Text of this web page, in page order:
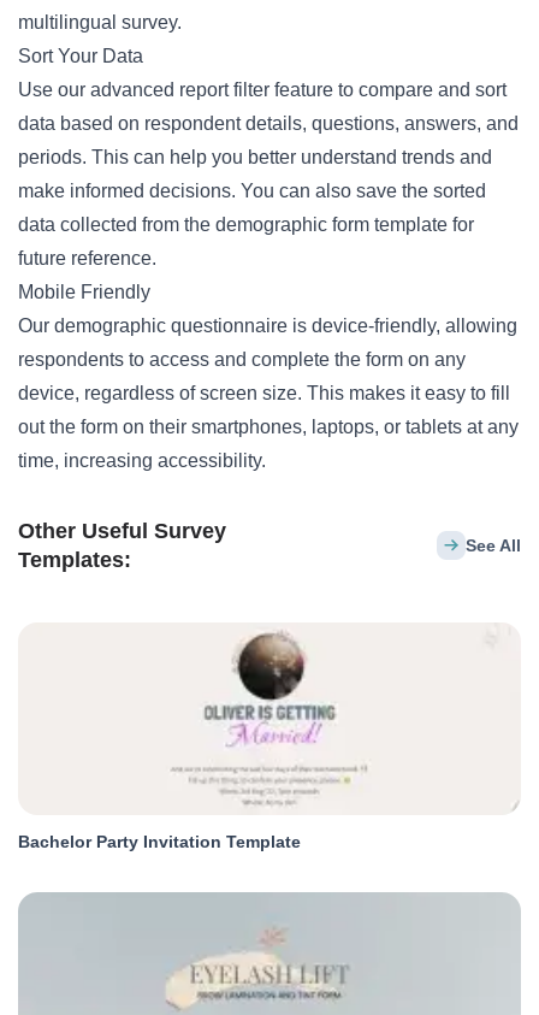
multilingual survey.
Sort Your Data
Use our advanced report filter feature to compare and sort
data based on respondent details, questions, answers, and
periods. This can help you better understand trends and
make informed decisions. You can also save the sorted
data collected from the demographic form template for
future reference.
Mobile Friendly
Our demographic questionnaire is device-friendly, allowing
respondents to access and complete the form on any
device, regardless of screen size. This makes it easy to fill
out the form on their smartphones, laptops, or tablets at any
time, increasing accessibility.
Other Useful Survey
Templates:
See All
Bachelor Party Invitation Template